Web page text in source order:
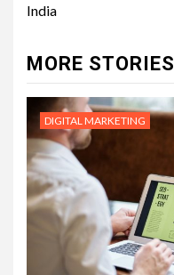
India
MORE STORIES
DIGITAL MARKETING